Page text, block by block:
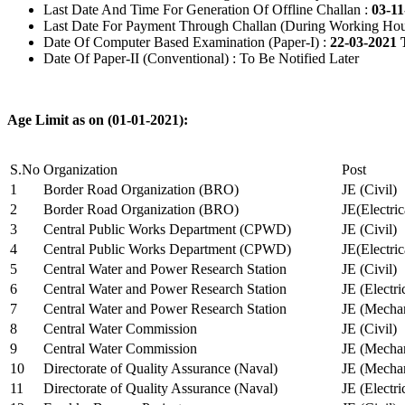
Last Date And Time For Generation Of Offline Challan : 03-
Last Date For Payment Through Challan (During Working
Date Of Computer Based Examination (Paper-I) : 22-03-2021
Date Of Paper-II (Conventional) : To Be Notified Later
Age Limit as on (01-01-2021):
S.No Organization
Post
1
Border Road Organization (BRO)
JE (Civil)
2
Border Road Organization (BRO)
3
Central Public Works Department (CPWD)
JE (Civil)
4
Central Public Works Department (CPWD)
5
Central Water and Power Research Station
JE (Civil)
6
Central Water and Power Research Station
JE
7
Central Water and Power Research Station
JE
8
Central Water Commission
JE (Civil)
9
Central Water Commission
JE
10
Directorate of Quality Assurance (Naval)
JE
11
Directorate of Quality Assurance (Naval)
JE